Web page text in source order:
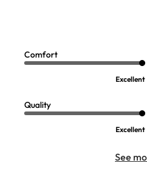
Open Swatch Drawer for more
BEST SELLER ON SALE
Comfort
Excellent
Quality
Excellent
See